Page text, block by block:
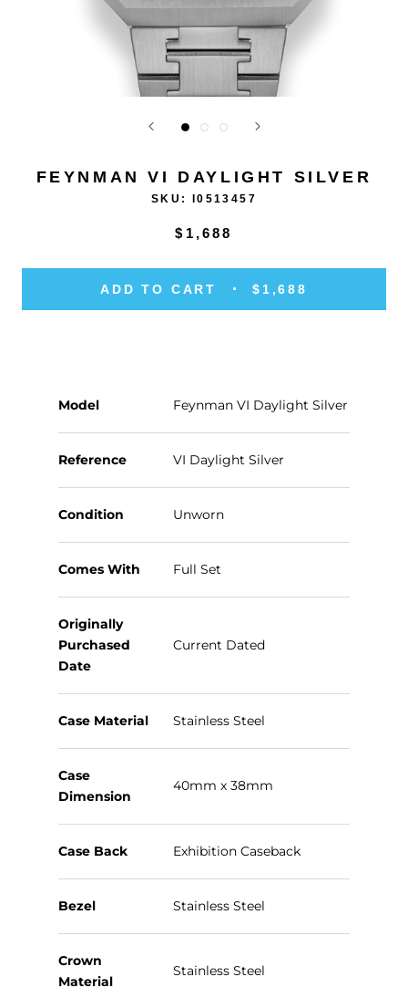
FEYNMAN VI DAYLIGHT SILVER
SKU: I0513457
$1,688
ADD TO CART $1,688
Model Feynman VI Daylight Silver
Reference VI Daylight Silver
Condition Unworn
Comes With Full Set
Originally
Purchased
Date
Current Dated
Case Material Stainless Steel
Case
Dimension
40mm x 38mm
Case Back Exhibition Caseback
Bezel Stainless Steel
Crown
Material
Stainless Steel